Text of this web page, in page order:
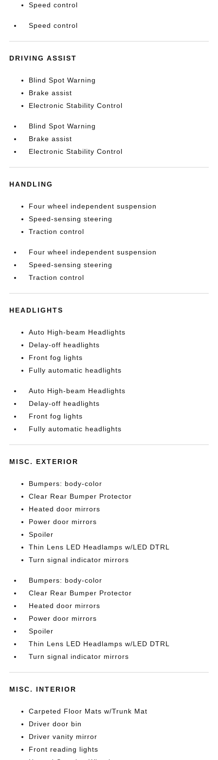
Speed control
Speed control
DRIVING ASSIST
Blind Spot Warning
Brake assist
Electronic Stability Control
Blind Spot Warning
Brake assist
Electronic Stability Control
HANDLING
Four wheel independent suspension
Speed-sensing steering
Traction control
Four wheel independent suspension
Speed-sensing steering
Traction control
HEADLIGHTS
Auto High-beam Headlights
Delay-off headlights
Front fog lights
Fully automatic headlights
Auto High-beam Headlights
Delay-off headlights
Front fog lights
Fully automatic headlights
MISC. EXTERIOR
Bumpers: body-color
Clear Rear Bumper Protector
Heated door mirrors
Power door mirrors
Spoiler
Thin Lens LED Headlamps w/LED DTRL
Turn signal indicator mirrors
Bumpers: body-color
Clear Rear Bumper Protector
Heated door mirrors
Power door mirrors
Spoiler
Thin Lens LED Headlamps w/LED DTRL
Turn signal indicator mirrors
MISC. INTERIOR
Carpeted Floor Mats w/Trunk Mat
Driver door bin
Driver vanity mirror
Front reading lights